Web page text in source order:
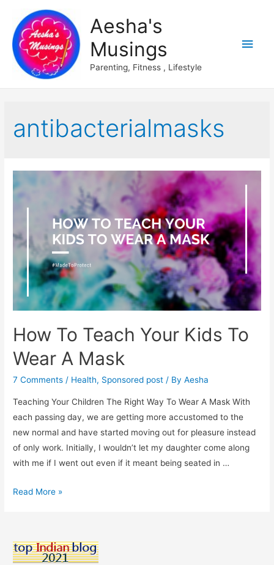
Aesha's
Musings
Parenting, Fitness , Lifestyle
Main
antibacterialmasks
How To Teach Your Kids To
Wear A Mask
7 Comments / Health, Sponsored post / ByAesha
Teaching Your Children The Right Way To Wear A Mask With
each passing day, we are getting more accustomed to the
new normal and have started moving out for pleasure instead
of only work. Initially, I wouldn’t let my daughter come along
with me if I went out even if it meant being seated in …
How
Kids
Read More »